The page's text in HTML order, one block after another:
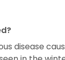
disease